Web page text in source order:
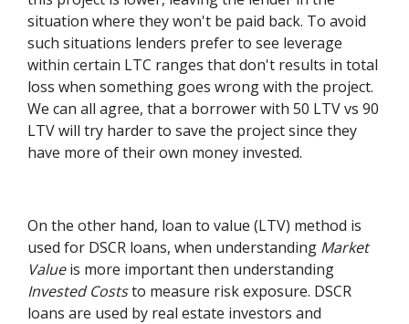
situation where they won't be paid back. To avoid
such situations lenders prefer to see leverage
within certain LTC ranges that don't results in total
loss when something goes wrong with the project.
We can all agree, that a borrower with 50 LTV vs 90
LTV will try harder to save the project since they
have more of their own money invested.
On the other hand, loan to value (LTV) method is
used for DSCR loans, when understanding Market
Valueis more important then understanding
Invested Coststo measure risk exposure. DSCR
loans are used by real estate investors and